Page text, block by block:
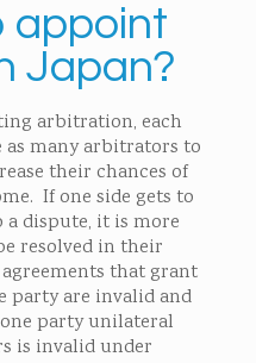
appoint
Japan?
arbitration, each
many arbitrators to
their chances of
If one side gets to
dispute, it is more
resolved in their
that grant
party are invalid and
party unilateral
is invalid under